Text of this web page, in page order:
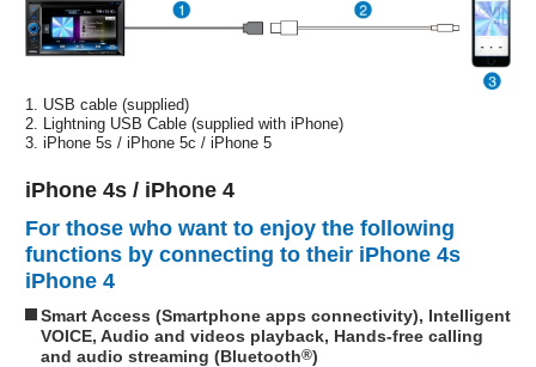
1. USB cable (supplied)
2. Lightning USB Cable (supplied with iPhone)
3. iPhone 5s / iPhone 5c / iPhone 5
iPhone 4s / iPhone 4
For those who want to enjoy the following
functions by connecting to their iPhone 4s
iPhone 4
Smart Access (Smartphone apps connectivity), Intelligent
VOICE, Audio and videos playback, Hands-free calling
and audio streaming (Bluetooth®)